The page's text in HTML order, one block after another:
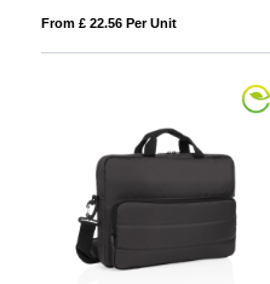
From £ 22.56 Per Unit